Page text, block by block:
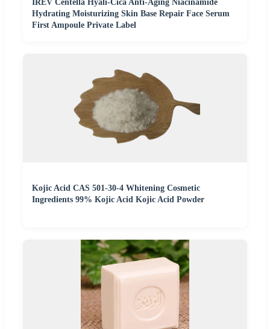
IREV Centella Hyali-Cica Anti-Aging Niacinamide
Hydrating Moisturizing Skin Base Repair Face Serum
First Ampoule Private Label
Kojic Acid CAS 501-30-4 Whitening Cosmetic
Ingredients 99% Kojic Acid Kojic Acid Powder